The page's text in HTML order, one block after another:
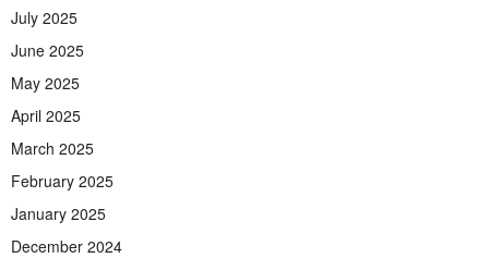
July 2025
June 2025
May 2025
April 2025
March 2025
February 2025
January 2025
December 2024